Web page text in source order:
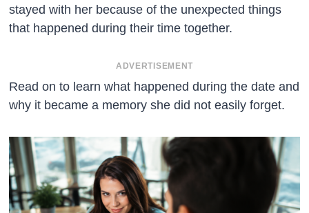
stayed with her because of the unexpected things
that happened during their time together.
ADVERTISEMENT
Read on to learn what happened during the date and
why it became a memory she did not easily forget.